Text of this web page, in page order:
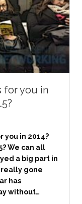
for you in
you in 2014?
We can all
a big part in
really gone
has
without…